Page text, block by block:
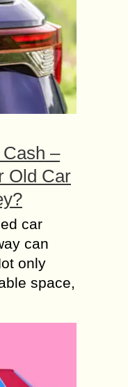
–
Old Car
car
can
only
space,